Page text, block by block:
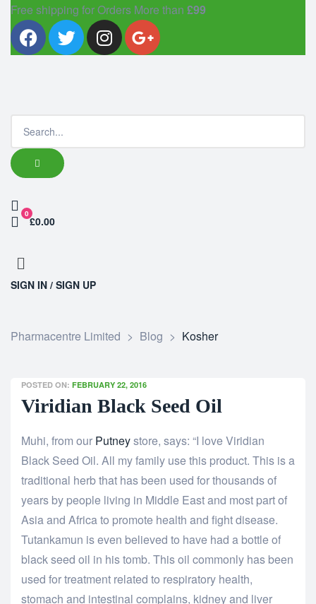
Free shipping for Orders More than £99
0
£0.00
SIGN IN / SIGN UP
Pharmacentre Limited > Blog > Kosher
POSTED ON: FEBRUARY 22, 2016
Viridian Black Seed Oil
Muhi, from our Putneystore, says: “I love Viridian
Black Seed Oil. All my family use this product. This is a
traditional herb that has been used for thousands of
years by people living in Middle East and most part of
Asia and Africa to promote health and fight disease.
Tutankamun is even believed to have had a bottle of
black seed oil in his tomb. This oil commonly has been
used for treatment related to respiratory health,
stomach and intestinal complains, kidney and liver